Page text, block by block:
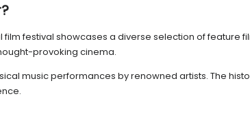
festival showcases a diverse selection of
provoking cinema.
music performances by renowned artists. The